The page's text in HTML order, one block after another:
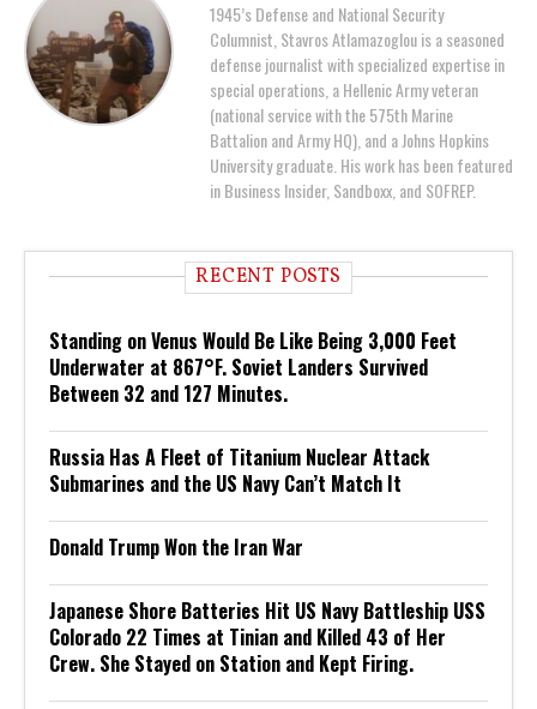
1945’s Defense and National Security
Columnist, Stavros Atlamazoglou is a seasoned
defense journalist with specialized expertise in
special operations, a Hellenic Army veteran
(national service with the 575th Marine
Battalion and Army HQ), and a Johns Hopkins
University graduate. His work has been featured
in Business Insider, Sandboxx, and SOFREP.
RECENT POSTS
Standing on Venus Would Be Like Being 3,000 Feet
Underwater at 867°F. Soviet Landers Survived
Between 32 and 127 Minutes.
Russia Has A Fleet of Titanium Nuclear Attack
Submarines and the US Navy Can’t Match It
Donald Trump Won the Iran War
Japanese Shore Batteries Hit US Navy Battleship USS
Colorado 22 Times at Tinian and Killed 43 of Her
Crew. She Stayed on Station and Kept Firing.